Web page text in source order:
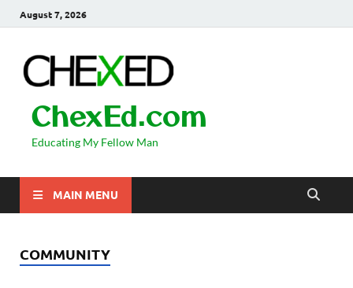
August 7, 2026
ChexEd.com
Educating My Fellow Man
MAIN MENU
COMMUNITY